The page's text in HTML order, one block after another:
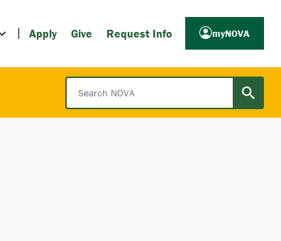
Apply Give Request Info myNOVA
Search NOVA